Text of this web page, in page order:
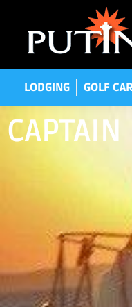
LODGING GOLF
CAPTAIN
GOLF